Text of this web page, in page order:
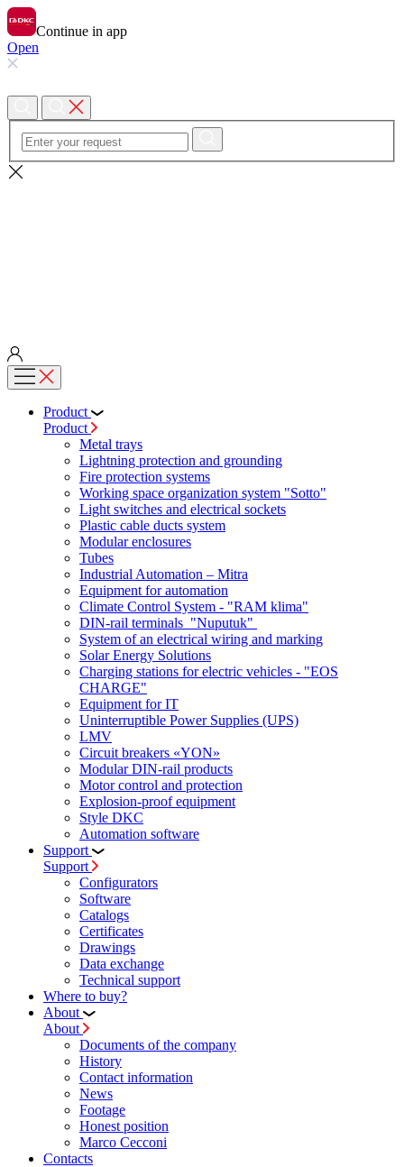
Continue in app
Open
Product
Product
Metal trays
Lightning protection and grounding
Fire protection systems
Working space organization system "Sotto"
Light switches and electrical sockets
Plastic cable ducts system
Modular enclosures
Tubes
Industrial Automation – Mitra
Equipment for automation
Climate Control System - "RAM klima"
DIN-rail terminals "Nuputuk"
System of an electrical wiring and marking
Solar Energy Solutions
Charging stations for electric vehicles - "EOS
CHARGE"
Equipment for IT
Uninterruptible Power Supplies (UPS)
LMV
Circuit breakers «YON»
Modular DIN-rail products
Motor control and protection
Explosion-proof equipment
Style DKC
Automation software
Support
Support
Configurators
Software
Сatalogs
Certificates
Drawings
Data exchange
Technical support
Where to buy?
About
About
Documents of the company
History
Contact information
News
Footage
Honest position
Marco Cecconi
Contacts